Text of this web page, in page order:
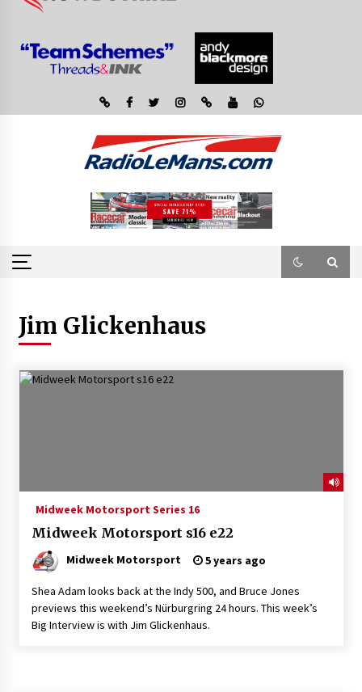
Jim Glickenhaus
Midweek Motorsport Series 16
Midweek Motorsport s16 e22
Midweek Motorsport 5 years ago
Shea Adam looks back at the Indy 500, and Bruce Jones
previews this weekend’s Nürburgring 24 hours. This week’s
Big Interview is with Jim Glickenhaus.